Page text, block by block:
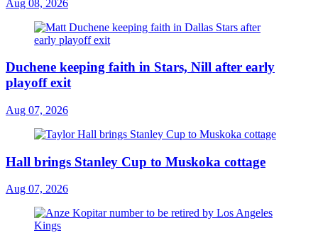
Aug 08, 2026
Duchene keeping faith in Stars, Nill after early
playoff exit
Aug 07, 2026
Hall brings Stanley Cup to Muskoka cottage
Aug 07, 2026